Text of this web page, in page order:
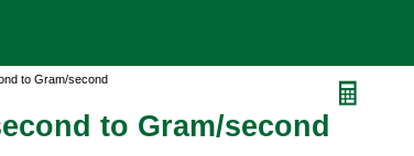
to Gram/second
to Gram/second